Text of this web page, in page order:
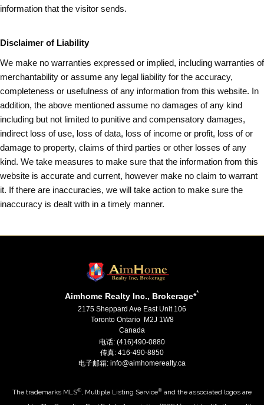
information that the visitor sends.
Disclaimer of Liability
We make no warranties expressed or implied, including warranties of
merchantability or assume any legal liability for the accuracy,
completeness or usefulness of any information from this website. In
addition, the above mentioned assume no damages of any kind
including but not limited to punitive and compensatory damages,
indirect loss of use, loss of data, loss of income or profit, loss of or
damage to property, claims of third parties or other losses of any
kind. We take measures to make sure that the information from this
website is accurate and current, however make no claim to warrant
it. If there are inaccuracies, we will take action to make sure the
inaccuracy is dealt with in a timely manner.
Aimhome Realty Inc., Brokerage**
2175 Sheppard Ave East Unit 106
Toronto Ontario M2J 1W8
Canada
电话: (416)490-0880
传真: 416-490-8850
电子邮箱: info@aimhomerealty.ca
The trademarks MLS®, Multiple Listing Service® and the associated logos are